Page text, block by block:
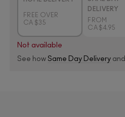
FREE OVER
CA $35
DELIVERY
FROM
CA $4.95
Not available
See how Same Day Delivery and